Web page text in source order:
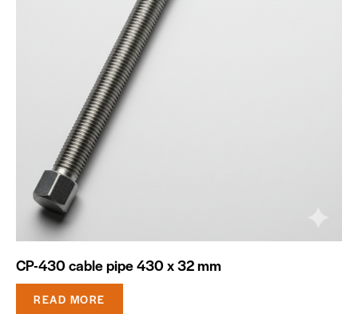
CP-430 cable pipe 430 x 32 mm
READ MORE